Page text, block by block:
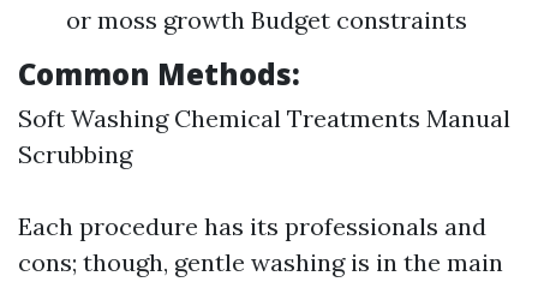
or moss growth Budget constraints
Common Methods:
Soft Washing Chemical Treatments Manual
Scrubbing
Each procedure has its professionals and
cons; though, gentle washing is in the main